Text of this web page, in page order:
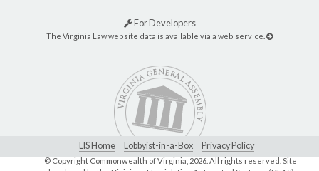
For Developers
The Virginia Law website data is available via a web service.
LIS Home Lobbyist-in-a-Box Privacy Policy
© Copyright Commonwealth of Virginia, 2026. All rights reserved. Site